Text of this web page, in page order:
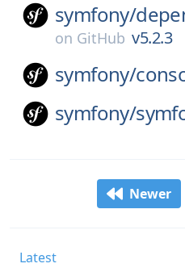
symfony/
on GitHub v5.2.3
symfony/
symfony/
Newer
Latest